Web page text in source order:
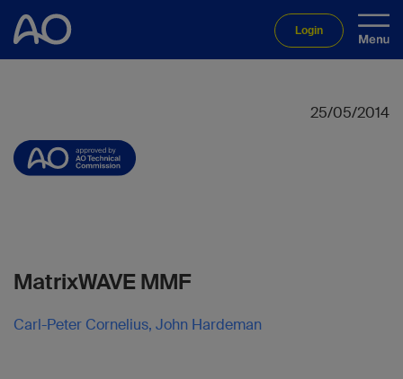
Login
25/05/2014
MatrixWAVE MMF
Carl-Peter Cornelius, John Hardeman